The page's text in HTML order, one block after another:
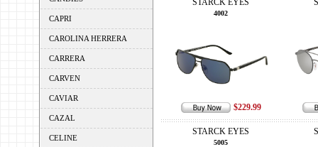
CAPRI
CAROLINA HERRERA
CARRERA
CARVEN
CAVIAR
CAZAL
CELINE
STARCK EYES
4002
$229.99
STARCK EYES
5005